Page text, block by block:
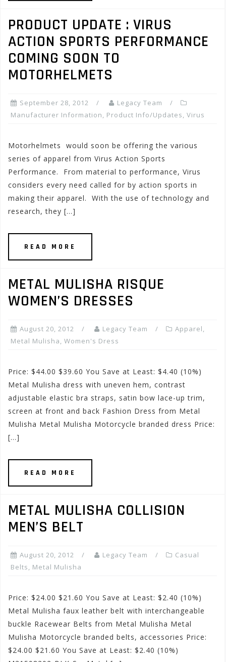
PRODUCT UPDATE : VIRUS
ACTION SPORTS PERFORMANCE
COMING SOON TO
MOTORHELMETS
September 28, 2012
Legacy Team
Manufacturer Information, Product Info/Updates, Virus
Motorhelmets would soon be offering the various
series of apparel from Virus Action Sports
Performance. From material to performance, Virus
considers every need called for by action sports in
making their apparel. With the use of technology and
research, they […]
READ MORE
METAL MULISHA RISQUE
WOMEN’S DRESSES
August 20, 2012 Legacy Team Apparel,
Metal Mulisha, Women's Dress
Price: $44.00 $39.60 You Save at Least: $4.40 (10%)
Metal Mulisha dress with uneven hem, contrast
adjustable elastic bra straps, satin bow lace-up trim,
screen at front and back Fashion Dress from Metal
Mulisha Metal Mulisha Motorcycle branded dress Price:
[…]
READ MORE
METAL MULISHA COLLISION
MEN’S BELT
August 20, 2012 Legacy Team
Casual
Belts, Metal Mulisha
Price: $24.00 $21.60 You Save at Least: $2.40 (10%)
Metal Mulisha faux leather belt with interchangeable
buckle Racewear Belts from Metal Mulisha Metal
Mulisha Motorcycle branded belts, accessories Price:
$24.00 $21.60 You Save at Least: $2.40 (10%)